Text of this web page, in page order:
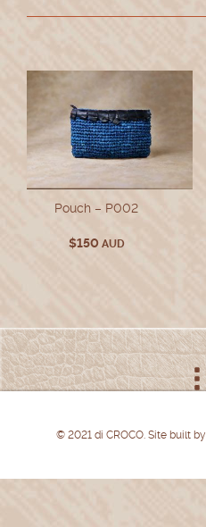
Pouch – P002
$150AUD
© 2021 di CROCO. Site built by